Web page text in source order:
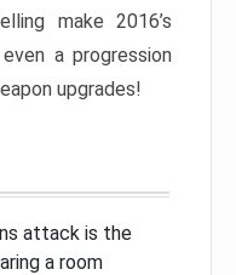
make 2016’s
a progression
upgrades!
attack is the
a room